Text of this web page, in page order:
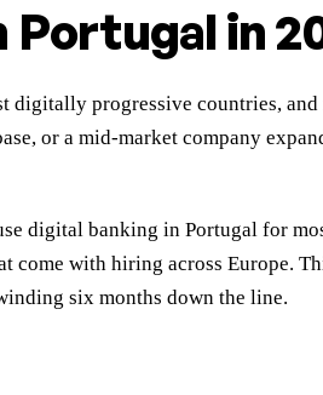
in
digitally progressive countries,
or a mid-market company
digital banking in Portugal for
come with hiring across Europe.
six months down the line.